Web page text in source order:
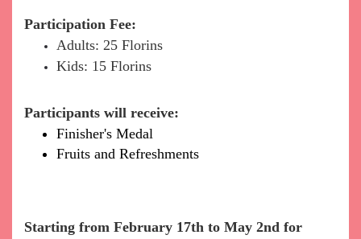
Participation Fee:
Adults: 25 Florins
Kids: 15 Florins
Participants will receive:
Finisher's Medal
Fruits and Refreshments
Starting from February 17th to May 2nd for